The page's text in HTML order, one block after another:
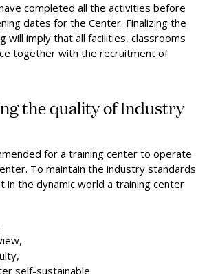
completed all the activities before
dates for the Center. Finalizing the
will imply that all facilities, classrooms
together with the recruitment of
the quality of Industry
for a training center to operate
To maintain the industry standards
in the dynamic world a training center
self-sustainable.